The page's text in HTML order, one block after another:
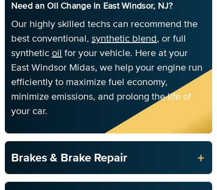
Need an Oil Change in East Windsor, NJ?
Our highly skilled techs can recommend the
best conventional, synthetic blend, or full
synthetic oil for your vehicle. Here at your
East Windsor Midas, we help your engine run
efficiently to maximize fuel economy,
minimize emissions, and prolong the life of
your car.
Brakes & Brake Repair +